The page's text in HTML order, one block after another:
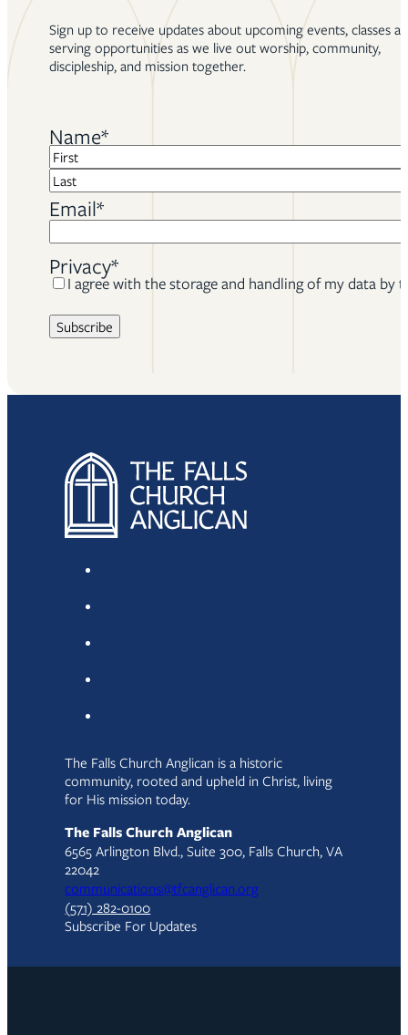
Sign up to receive updates about upcoming events, classes
serving opportunities as we live out worship, community,
discipleship, and mission together.
Name*
First
Last
Email*
Privacy*
I agree with the storage and handling of my data by
The Falls Church Anglican is a historic
community, rooted and upheld in Christ, living
for His mission today.
The Falls Church Anglican
6565 Arlington Blvd., Suite 300, Falls Church, VA
22042
communications@tfcanglican.org
(571) 282-0100
Subscribe For Updates